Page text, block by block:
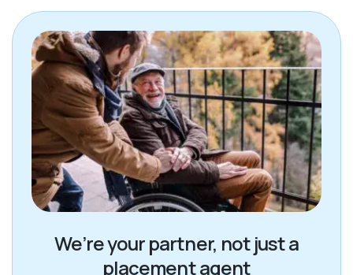
We’re your partner, not just a
placement agent